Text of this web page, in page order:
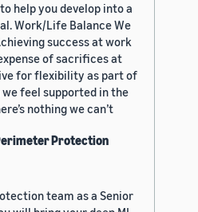
help you develop into a
Work/Life Balance We
success at work
of sacrifices at
for flexibility as part of
feel supported in the
nothing we can’t
Protection
team as a Senior